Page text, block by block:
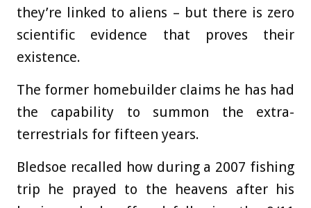
they’re linked to aliens – but there is zero
scientific evidence that proves their
existence.
The former homebuilder claims he has had
the capability to summon the extra-
terrestrials for fifteen years.
Bledsoe recalled how during a 2007 fishing
trip he prayed to the heavens after his